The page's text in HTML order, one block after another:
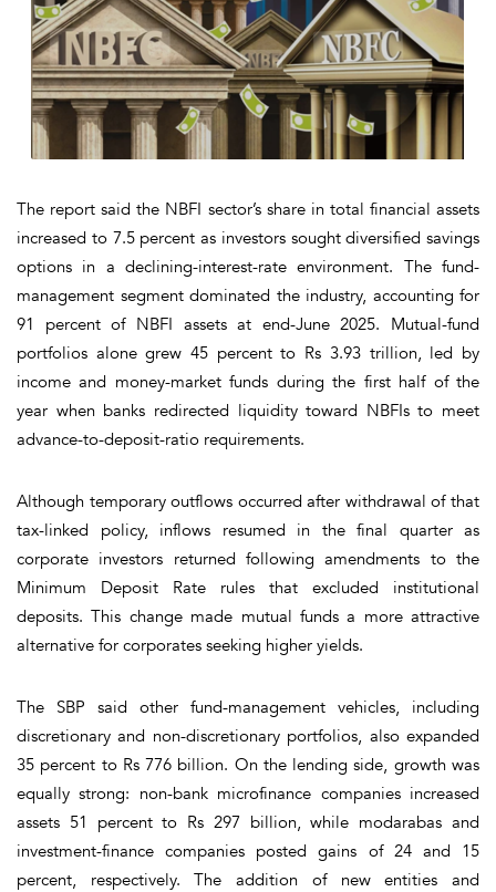
The report said the NBFI sector’s share in total financial assets
increased to 7.5 percent as investors sought diversified savings
options in a declining-interest-rate environment. The fund-
management segment dominated the industry, accounting for
91 percent of NBFI assets at end-June 2025. Mutual-fund
portfolios alone grew 45 percent to Rs 3.93 trillion, led by
income and money-market funds during the first half of the
year when banks redirected liquidity toward NBFIs to meet
advance-to-deposit-ratio requirements.
Although temporary outflows occurred after withdrawal of that
tax-linked policy, inflows resumed in the final quarter as
corporate investors returned following amendments to the
Minimum Deposit Rate rules that excluded institutional
deposits. This change made mutual funds a more attractive
alternative for corporates seeking higher yields.
The SBP said other fund-management vehicles, including
discretionary and non-discretionary portfolios, also expanded
35 percent to Rs 776 billion. On the lending side, growth was
equally strong: non-bank microfinance companies increased
assets 51 percent to Rs 297 billion, while modarabas and
investment-finance companies posted gains of 24 and 15
percent, respectively. The addition of new entities and